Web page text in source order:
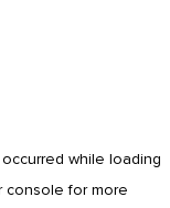
while loading
console for more